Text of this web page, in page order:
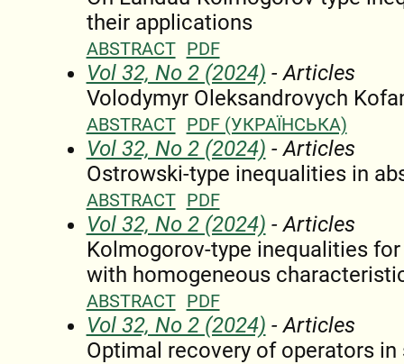
their applications
ABSTRACT PDF
Vol 32, No 2 (2024) - Articles
Volodymyr Oleksandrovych
ABSTRACT PDF (УКРАЇНСЬКА)
Vol 32, No 2 (2024) - Articles
Ostrowski-type inequalities in
ABSTRACT PDF
Vol 32, No 2 (2024) - Articles
Kolmogorov-type inequalities
with homogeneous
ABSTRACT PDF
Vol 32, No 2 (2024) - Articles
Optimal recovery of operators in